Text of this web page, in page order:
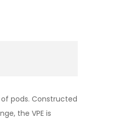
pods. Constructed
the VPE is